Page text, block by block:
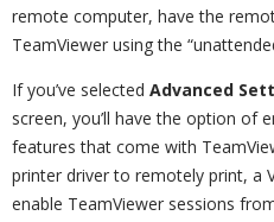
remote computer, have the
TeamViewer using the
If you’ve selected Advanced
screen, you’ll have the option of
features that come with
printer driver to remotely print, a
enable TeamViewer sessions